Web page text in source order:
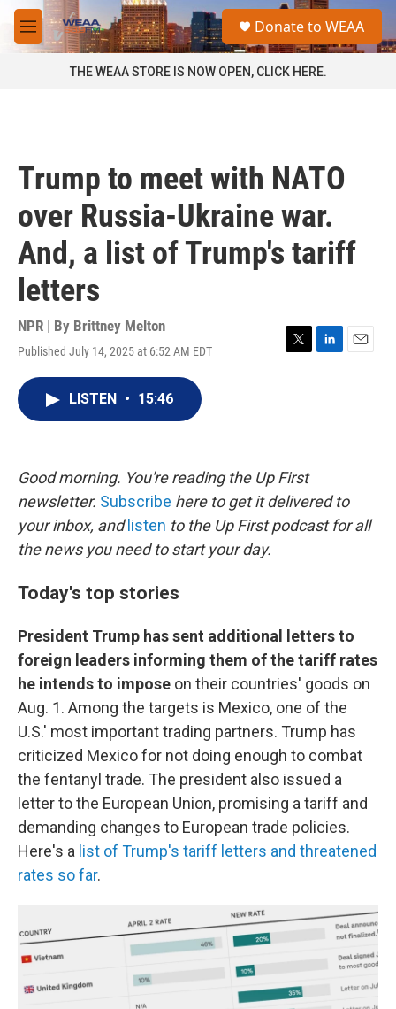
Skip to main content
M
e
a
Donate to WEAA
THE WEAA STORE IS NOW OPEN, CLICK HERE.
Trump to meet with NATO
over Russia-Ukraine war.
And, a list of Trump's tariff
letters
NPR | By Brittney Melton
Published July 14, 2025 at 6:52 AM EDT
T
L
E
LISTEN • 15:46
Good morning. You're reading the Up First
newsletter. Subscribe here to get it delivered to
your inbox, and listen to the Up First podcast for all
the news you need to start your day.
Today's top stories
President Trump has sent additional letters to
foreign leaders informing them of the tariff rates
he intends to impose on their countries' goods on
Aug. 1. Among the targets is Mexico, one of the
U.S.' most important trading partners. Trump has
criticized Mexico for not doing enough to combat
the fentanyl trade. The president also issued a
letter to the European Union, promising a tariff and
demanding changes to European trade policies.
Here's a list of Trump's tariff letters and threatened
rates so far.